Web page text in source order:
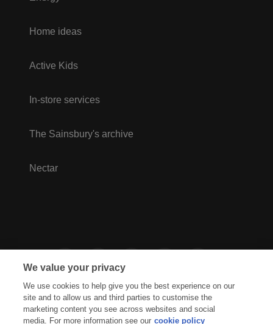
Home ideas
Active Kids
In-store services
The Sainsbury's archive
Nectar
We value your privacy
We use cookies to help give you the best experience on our
site and to allow us and third parties to customise the
marketing content you see across websites and social
media. For more information see our cookie policy